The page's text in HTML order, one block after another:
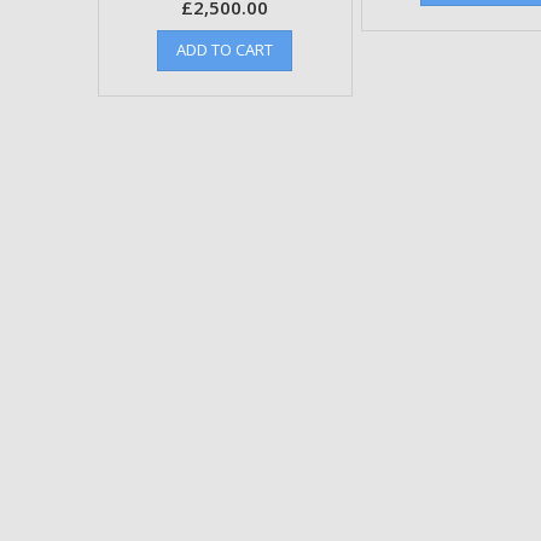
£2,500.00
ADD TO CART